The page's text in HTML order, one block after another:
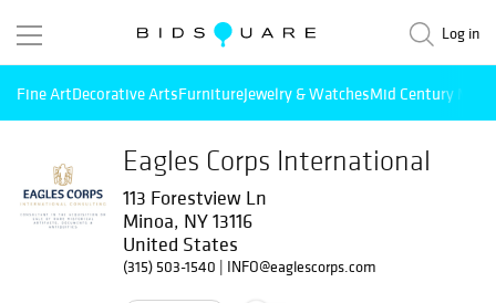
Log in
Fine ArtDecorative ArtsFurnitureJewelry & WatchesMid Century
Eagles Corps International
113 Forestview Ln
Minoa, NY 13116
United States
(315) 503-1540 | INFO@eaglescorps.com